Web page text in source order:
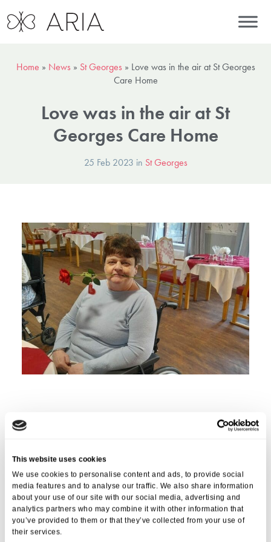
This website uses cookies
We use cookies to personalise content and ads, to provide social
media features and to analyse our traffic. We also share information
about your use of our site with our social media, advertising and
analytics partners who may combine it with other information that
you’ve provided to them or that they’ve collected from your use of
their services.
Home » News » St Georges » Love was in the air at St Georges
Care Home
Love was in the air at St
Georges Care Home
25 Feb 2023 in St Georges
Love (.. and roses) was in the air at St Georges Care Homein Bristol
as residents gathered to celebrate Valentine’s Day with a special
memorable for all residents.
The event was organised by the care home staff, who wanted to
give residents a chance to enjoy the heart-felt celebrations. The staff
decorated the home with hearts, roses, and other Valentine’s Day-
themed décor, creating a warm and inviting atmosphere.
Residents were greeted with a delicious meal served with love. The